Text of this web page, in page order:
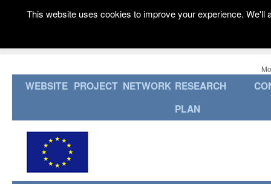
WEBSITE PROJECT NETWORK RESEARCH
PLAN
This website uses cookies to improve your experience.